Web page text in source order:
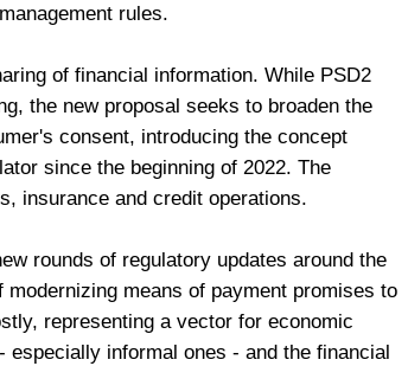
rules.
of financial information. While PSD2
the new proposal seeks to broaden the
consent, introducing the concept
since the beginning of 2022. The
insurance and credit operations.
rounds of regulatory updates around the
means of payment promises to
representing a vector for economic
informal ones - and the financial